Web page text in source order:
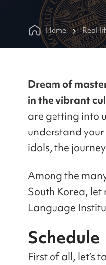
Home Real
Dream of
in the vibrant
are getting into
understand
idols, the
Among the
South Korea, let
Language
Schedule
First of all, let’s